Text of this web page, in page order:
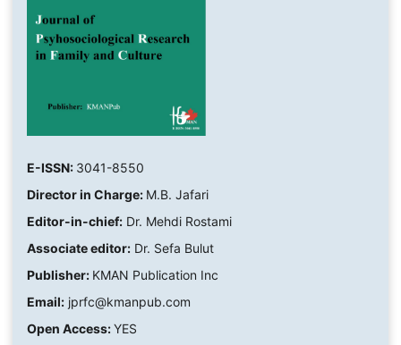
E-ISSN: 3041-8550
Director in Charge: M.B. Jafari
Editor-in-chief:Dr. Mehdi Rostami
Associate editor:Dr. Sefa Bulut
Publisher: KMAN Publication Inc
Email:jprfc@kmanpub.com
Open Access:YES